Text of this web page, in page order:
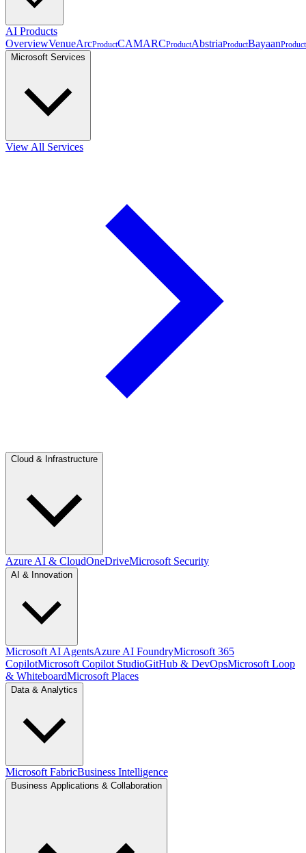
AI Products
OverviewVenueArcProductCAMARCProductAbstriaProductBayaanProduct
Microsoft Services
View All Services
Cloud & Infrastructure
Azure AI & CloudOneDriveMicrosoft Security
AI & Innovation
Microsoft AI AgentsAzure AI FoundryMicrosoft 365
CopilotMicrosoft Copilot StudioGitHub & DevOpsMicrosoft Loop
& WhiteboardMicrosoft Places
Data & Analytics
Microsoft FabricBusiness Intelligence
Business Applications & Collaboration